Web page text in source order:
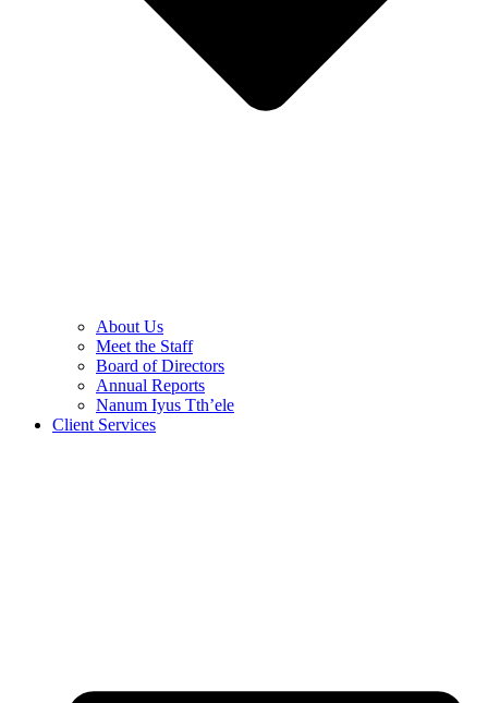
About Us
Meet the Staff
Board of Directors
Annual Reports
Nanum Iyus Tth’ele
Client Services